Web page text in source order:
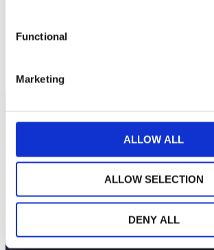
Functional
Marketing
ALLOW ALL
ALLOW SELECTION
DENY ALL